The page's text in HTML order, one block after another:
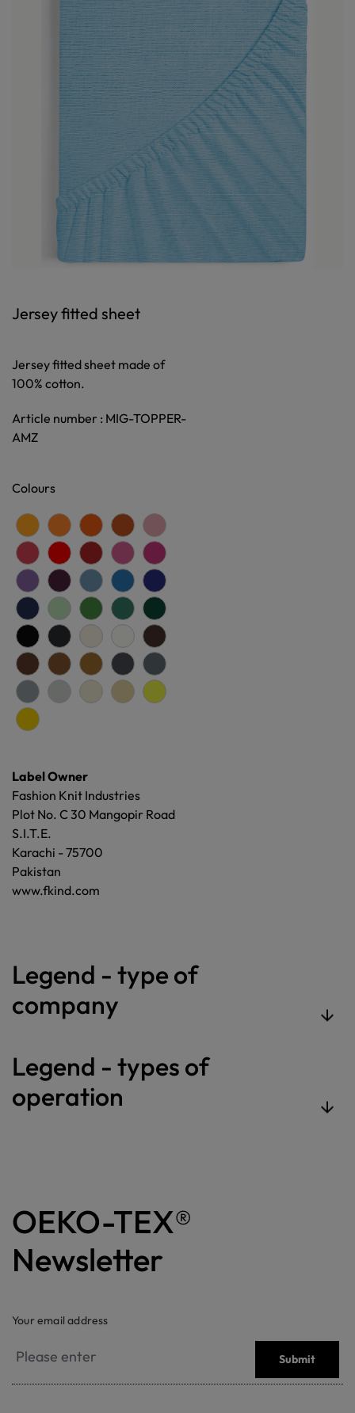
Jersey fitted sheet
Jersey fitted sheet made of
100% cotton.
Article number : MIG-TOPPER-
AMZ
Colours
Label Owner
Fashion Knit Industries
Plot No. C 30 Mangopir Road
S.I.T.E.
Karachi - 75700
Pakistan
www.fkind.com
Legend - type of
company
Legend - types of
operation
OEKO-TEX®
Newsletter
Your email address
Submit